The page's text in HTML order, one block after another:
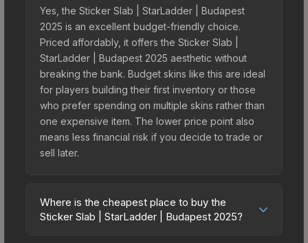
Yes, the Sticker Slab | StarLadder | Budapest
2025 is an excellent budget-friendly choice.
Priced affordably, it offers the Sticker Slab |
StarLadder | Budapest 2025 aesthetic without
breaking the bank. Budget skins like this are ideal
for players building their first inventory or those
who prefer spending on multiple skins rather than
one expensive item. The lower price point also
means less financial risk if you decide to trade or
sell later.
Where is the cheapest place to buy the
Sticker Slab | StarLadder | Budapest 2025?